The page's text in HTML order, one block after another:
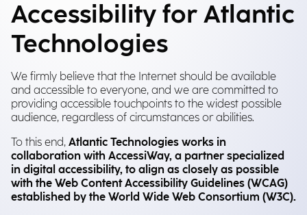
Accessibility for Atlantic
Technologies
We firmly believe that the Internet should be available
and accessible to everyone, and we are committed to
providing accessible touchpoints to the widest possible
audience, regardless of circumstances or abilities.
To this end, Atlantic Technologies works in
collaboration with AccessiWay, a partner specialized
in digital accessibility, to align as closely as possible
with the Web Content Accessibility Guidelines (WCAG)
established by the World Wide Web Consortium (W3C).